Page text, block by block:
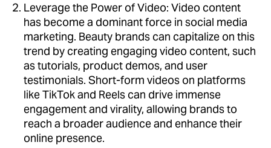
Leverage the Power of Video: Video content
has become a dominant force in social media
marketing. Beauty brands can capitalize on this
trend by creating engaging video content, such
as tutorials, product demos, and user
testimonials. Short-form videos on platforms
like TikTok and Reels can drive immense
engagement and virality, allowing brands to
reach a broader audience and enhance their
online presence.